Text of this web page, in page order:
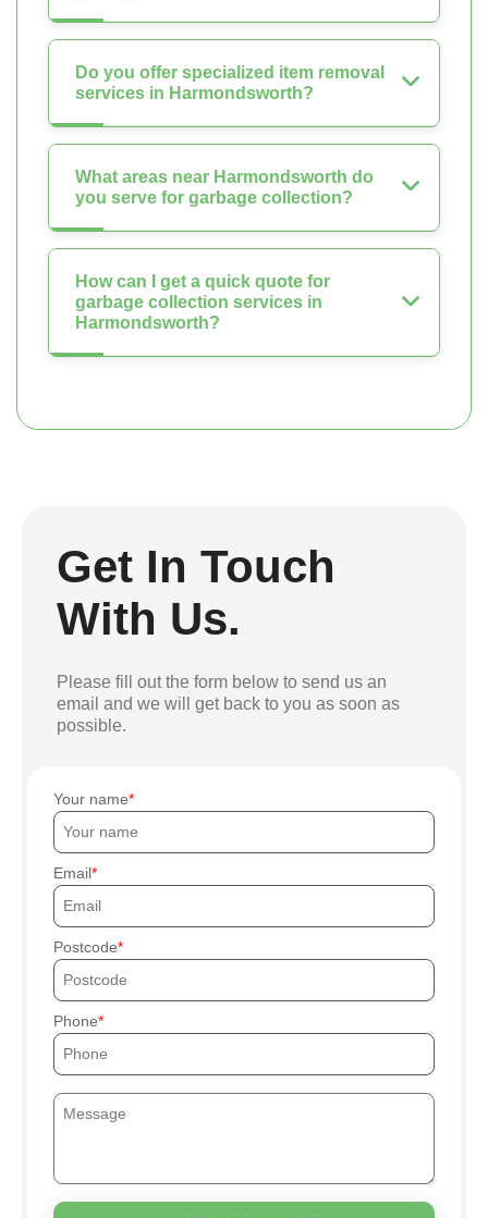
Do you offer specialized item removal
services in Harmondsworth?
What areas near Harmondsworth do
you serve for garbage collection?
How can I get a quick quote for
garbage collection services in
Harmondsworth?
Get In Touch
With Us.
Please fill out the form below to send us an
email and we will get back to you as soon as
possible.
Your name
Email
Postcode
Phone